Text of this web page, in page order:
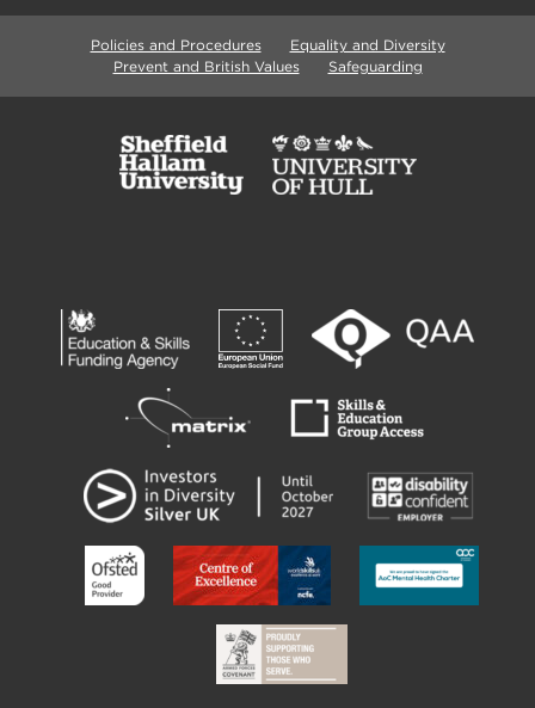
Policies and Procedures
Equality and Diversity
Prevent and British Values
Safeguarding